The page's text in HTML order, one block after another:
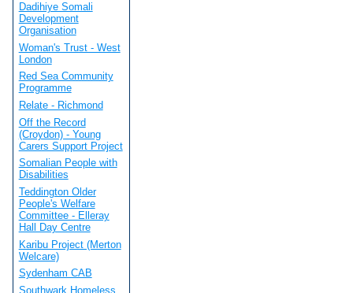
Dadihiye Somali
Development
Organisation
Woman's Trust - West
London
Red Sea Community
Programme
Relate - Richmond
Off the Record
(Croydon) - Young
Carers Support Project
Somalian People with
Disabilities
Teddington Older
People's Welfare
Committee - Elleray
Hall Day Centre
Karibu Project (Merton
Welcare)
Sydenham CAB
Southwark Homeless